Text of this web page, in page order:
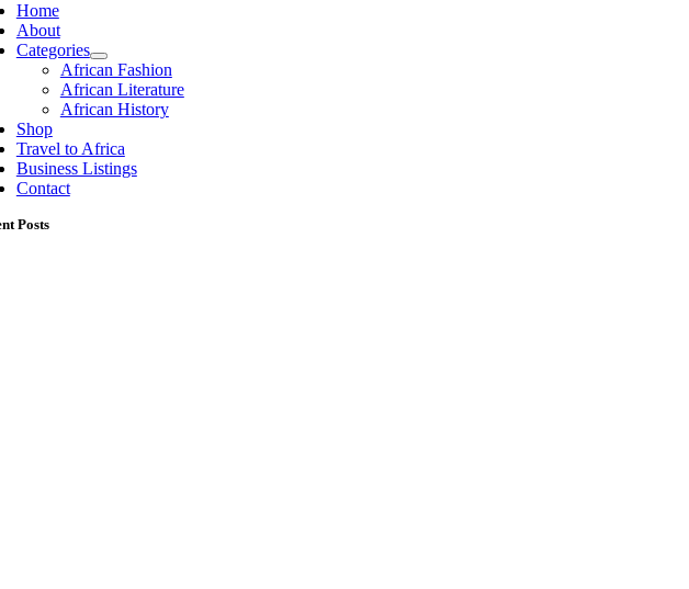
Home
About
Categories
African Fashion
African Literature
African History
Shop
Travel to Africa
Business Listings
Contact
Posts